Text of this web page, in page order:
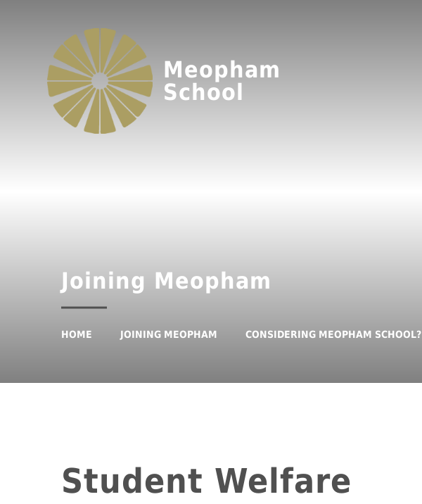
Meopham
School
Joining Meopham
HOME JOINING MEOPHAM CONSIDERING MEOPHAM SCHOOL?
Student Welfare